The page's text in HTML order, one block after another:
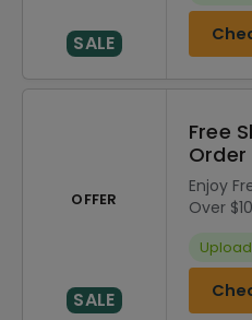
SALE
OFFER
SALE
Free
Order
Enjoy
Over